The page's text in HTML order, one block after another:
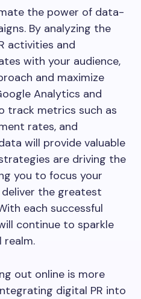
the power of data-
By analyzing the
activities and
with your audience,
and maximize
Analytics and
track metrics such as
rates, and
will provide valuable
are driving the
you to focus your
the greatest
each successful
continue to sparkle
realm.
out online is more
digital PR into